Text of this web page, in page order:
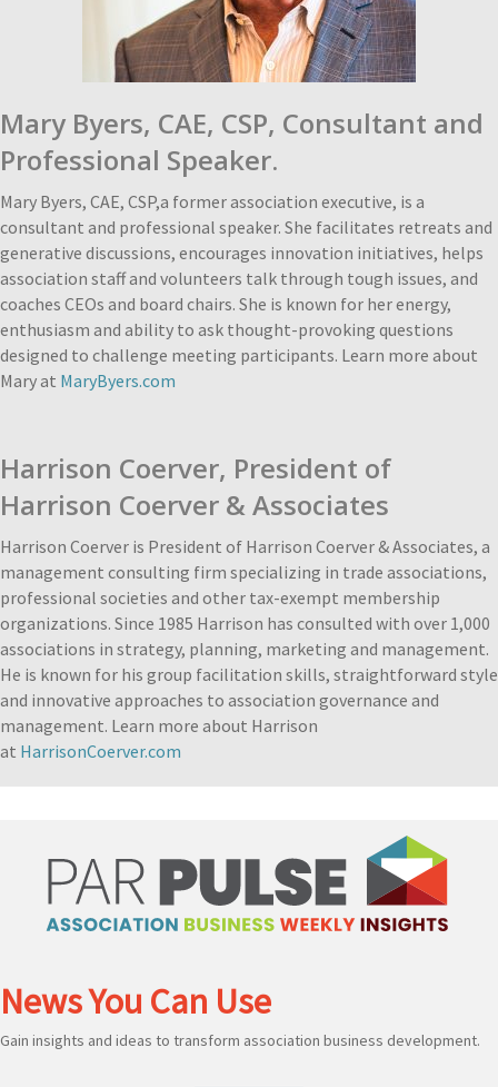
Mary Byers, CAE, CSP, Consultant and
Professional Speaker.
Mary Byers, CAE, CSP,a former association executive, is a
consultant and professional speaker. She facilitates retreats and
generative discussions, encourages innovation initiatives, helps
association staff and volunteers talk through tough issues, and
coaches CEOs and board chairs. She is known for her energy,
enthusiasm and ability to ask thought-provoking questions
designed to challenge meeting participants. Learn more about
Mary at MaryByers.com
Harrison Coerver, President of
Harrison Coerver & Associates
Harrison Coerver is President of Harrison Coerver & Associates, a
management consulting firm specializing in trade associations,
professional societies and other tax-exempt membership
organizations. Since 1985 Harrison has consulted with over 1,000
associations in strategy, planning, marketing and management.
He is known for his group facilitation skills, straightforward style
and innovative approaches to association governance and
management. Learn more about Harrison
at HarrisonCoerver.com
News You Can Use
Gain insights and ideas to transform association business development.